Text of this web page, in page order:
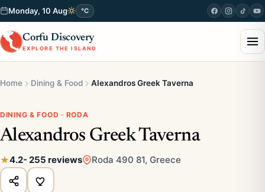
Monday, 10 Aug °C
Corfu Discovery
EXPLORE THE ISLAND
Home Dining & Food Alexandros Greek Taverna
DINING & FOOD · RODA
Alexandros Greek Taverna
4.2- 255 reviews Roda 490 81, Greece